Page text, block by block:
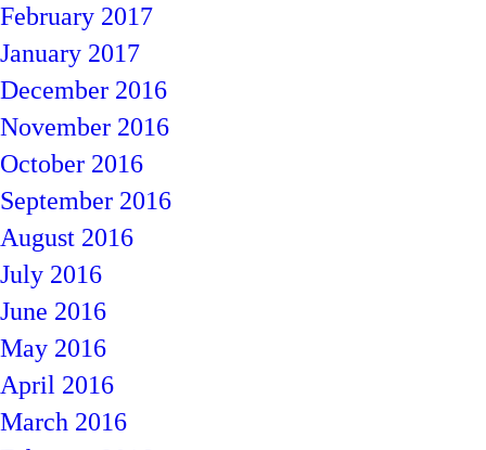
February 2017
January 2017
December 2016
November 2016
October 2016
September 2016
August 2016
July 2016
June 2016
May 2016
April 2016
March 2016